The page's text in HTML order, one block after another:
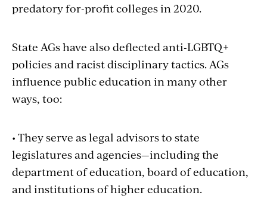
predatory for-profit colleges in 2020.
State AGs have also deflected anti-LGBTQ+
policies and racist disciplinary tactics. AGs
influence public education in many other
ways, too:
• They serve as legal advisors to state
legislatures and agencies—including the
department of education, board of education,
and institutions of higher education.